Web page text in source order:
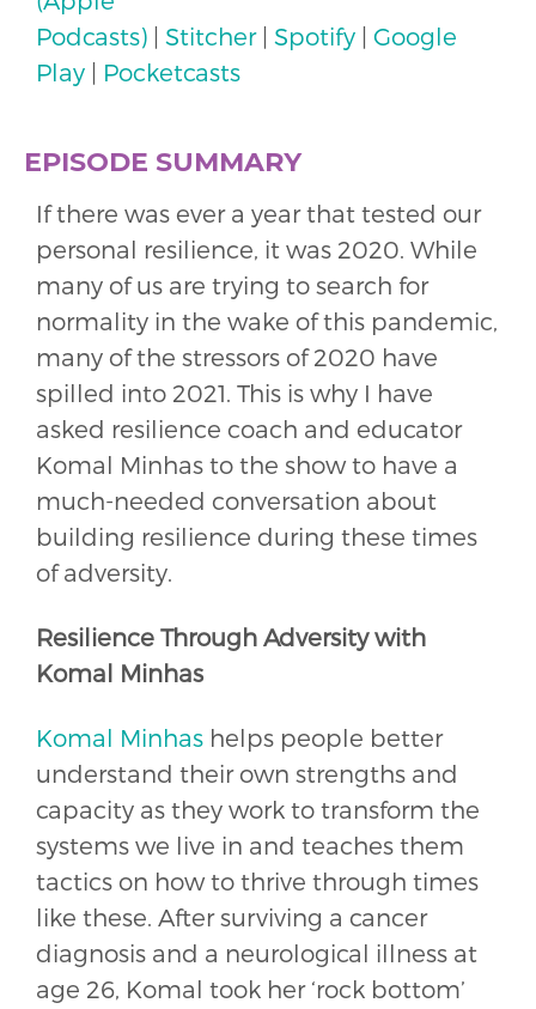
Podcasts) | Stitcher| Spotify | Google
Play | Pocketcasts
EPISODE SUMMARY
If there was ever a year that tested our
personal resilience, it was 2020. While
many of us are trying to search for
normality in the wake of this pandemic,
many of the stressors of 2020 have
spilled into 2021. This is why I have
asked resilience coach and educator
Komal Minhas to the show to have a
much-needed conversation about
building resilience during these times
of adversity.
Resilience Through Adversity with
Komal Minhas
Komal Minhas helps people better
understand their own strengths and
capacity as they work to transform the
systems we live in and teaches them
tactics on how to thrive through times
like these. After surviving a cancer
diagnosis and a neurological illness at
age 26, Komal took her ‘rock bottom’